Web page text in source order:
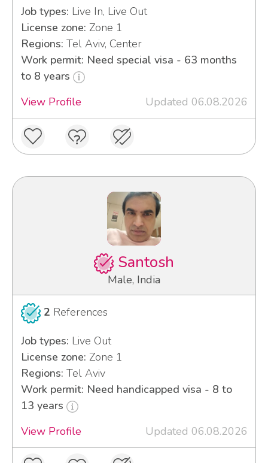
Job types: Live In, Live Out
License zone: Zone 1
Regions: Tel Aviv, Center
Work permit: Need special visa - 63 months
to 8 years
View Profile
Updated 06.08.2026
Santosh
Male, India
2 References
Job types: Live Out
License zone: Zone 1
Regions: Tel Aviv
Work permit: Need handicapped visa - 8 to
13 years
View Profile
Updated 06.08.2026